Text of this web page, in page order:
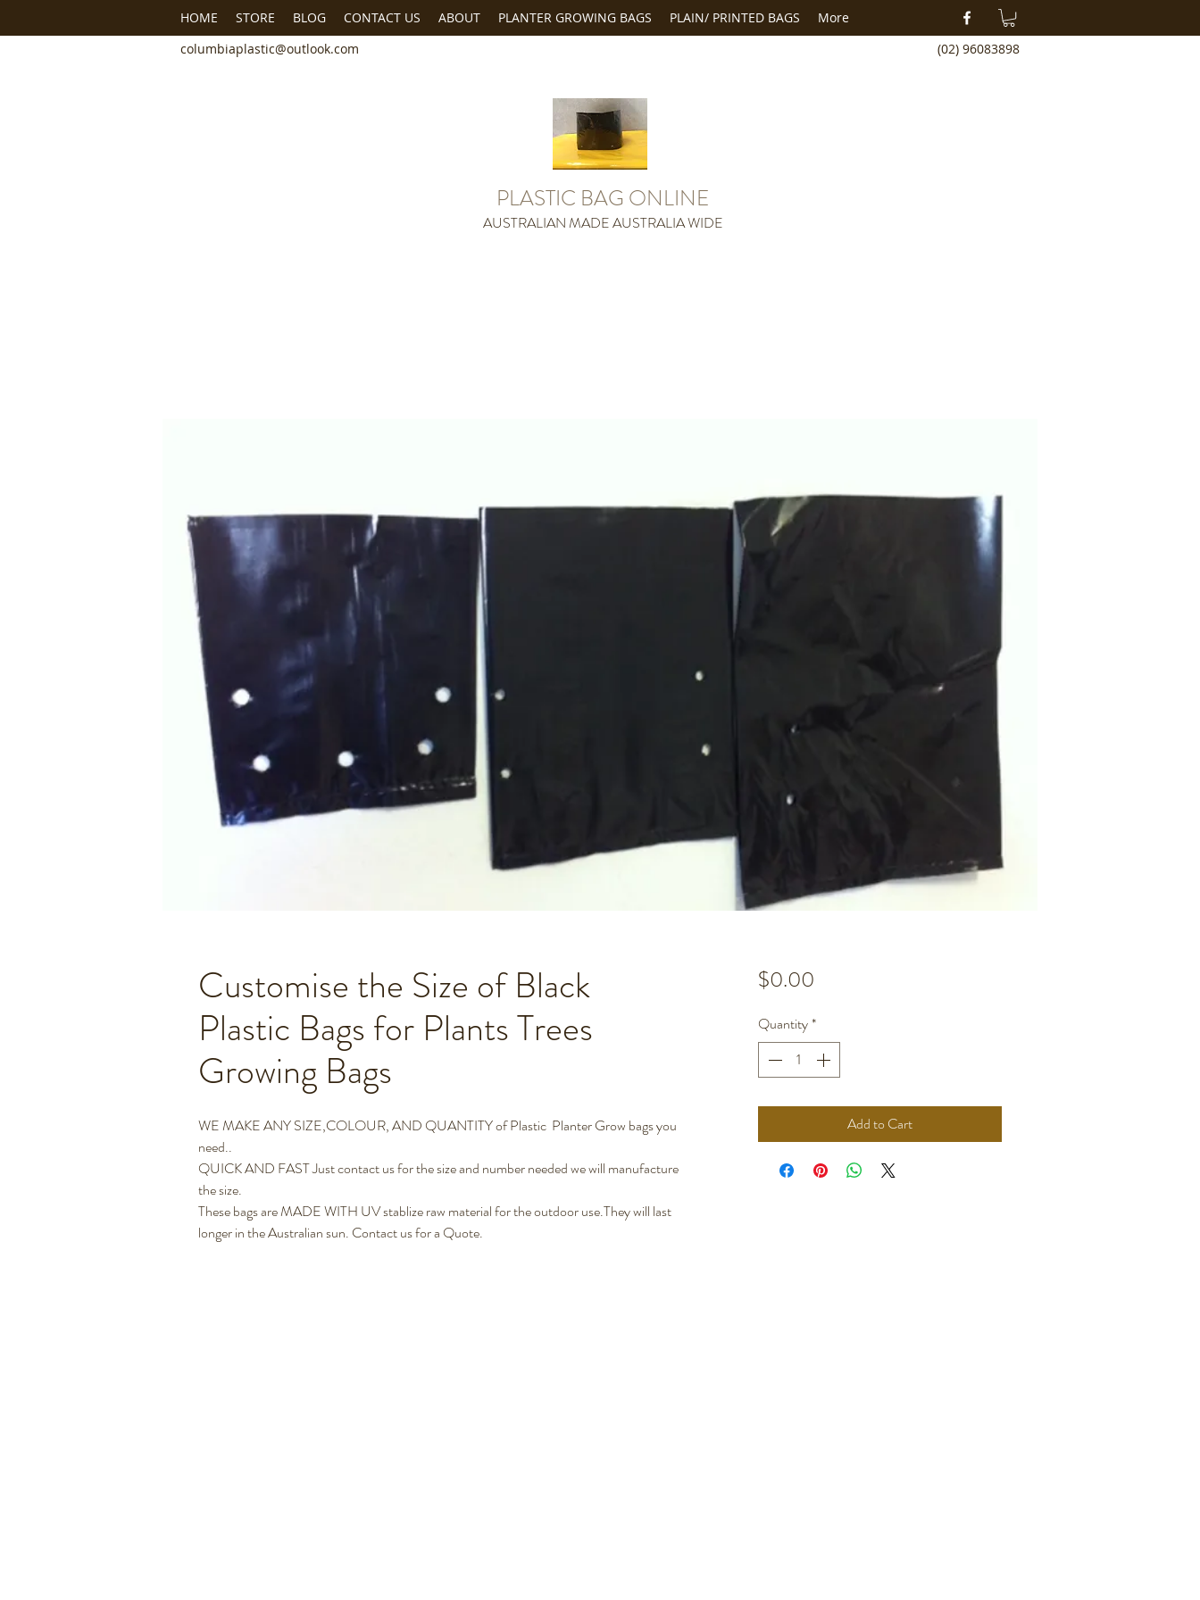
HOME STORE BLOG CONTACT US ABOUT PLANTER GROWING BAGS PLAIN/ PRINTED BAGS
More
columbiaplastic@outlook.com
(02) 96083898
PLASTIC BAG ONLINE
AUSTRALIAN MADE AUSTRALIA WIDE
Customise the Size of Black
Plastic Bags for Plants Trees
Growing Bags
WE MAKE ANY SIZE,COLOUR, AND QUANTITY of Plastic Planter Grow bags you
need..
QUICK AND FAST Just contact us for the size and number needed we will manufacture
the size.
These bags are MADE WITH UV stablize raw material for the outdoor use.They will last
longer in the Australian sun. Contact us for a Quote.
$0.00Price
Quantity*
Add to Cart